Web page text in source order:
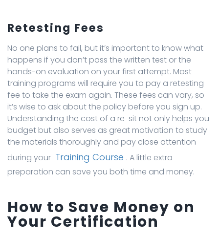
Retesting Fees
No one plans to fail, but it’s important to know what
happens if you don’t pass the written test or the
hands-on evaluation on your first attempt. Most
training programs will require you to pay a retesting
fee to take the exam again. These fees can vary, so
it’s wise to ask about the policy before you sign up.
Understanding the cost of a re-sit not only helps you
budget but also serves as great motivation to study
the materials thoroughly and pay close attention
during your Training Course . A little extra
preparation can save you both time and money.
How to Save Money on
Your Certification